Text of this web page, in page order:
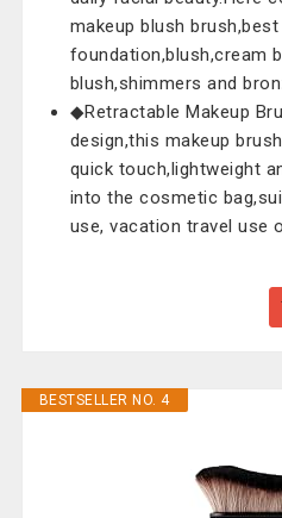
makeup blush
foundation,blush,cream
blush,shimmers and
◆Retractable Makeup
design,this makeup
quick touch,lightweight
into the cosmetic
use, vacation travel use
BESTSELLER NO. 4